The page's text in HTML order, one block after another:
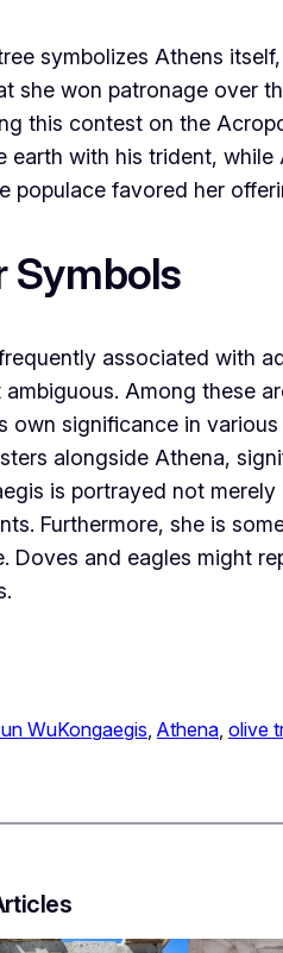
symbolizes Athens
she won patronage over
this contest on the
earth with his trident,
populace favored her
Symbols
associated with
Among these
own significance in
alongside Athena,
is portrayed not
Furthermore, she is
Doves and eagles might
WuKongaegis, Athena, olive